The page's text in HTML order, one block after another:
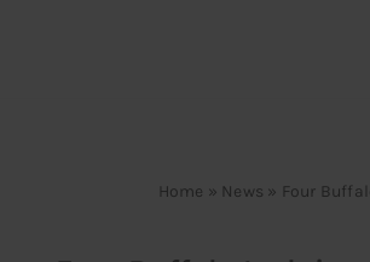
Home » News » Four